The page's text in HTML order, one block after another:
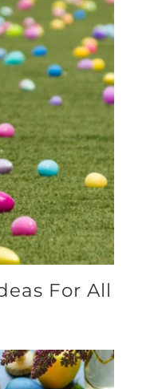
For All